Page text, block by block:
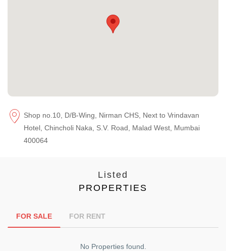
Shop no.10, D/B-Wing, Nirman CHS, Next to Vrindavan
Hotel, Chincholi Naka, S.V. Road, Malad West, Mumbai
400064
Listed
PROPERTIES
FOR SALE FOR RENT
No Properties found.